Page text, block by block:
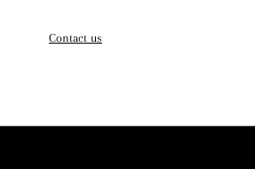
Contact us